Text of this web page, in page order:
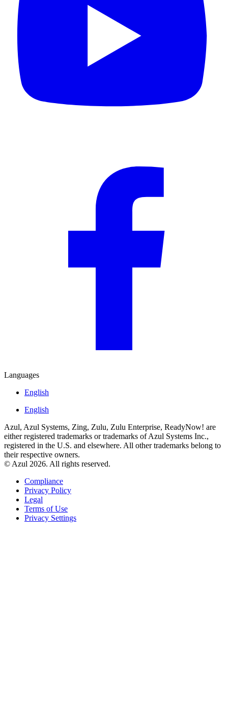
Languages
English
English
Azul, Azul Systems, Zing, Zulu, Zulu Enterprise, ReadyNow! are
either registered trademarks or trademarks of Azul Systems Inc.,
registered in the U.S. and elsewhere. All other trademarks belong to
their respective owners.
© Azul 2026. All rights reserved.
Compliance
Privacy Policy
Legal
Terms of Use
Privacy Settings